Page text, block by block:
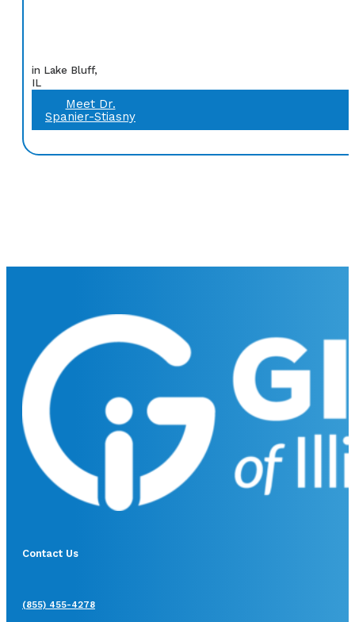
in Lake Bluff,
IL
Meet Dr.
Spanier-Stiasny
Contact Us
(855) 455-4278